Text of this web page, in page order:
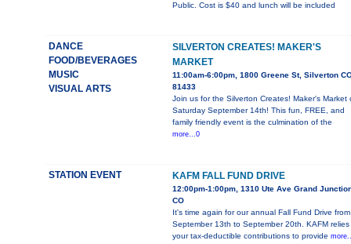
Public. Cost is $40 and lunch will be included
DANCE
FOOD/BEVERAGES
MUSIC
VISUAL ARTS
SILVERTON CREATES! MAKER'S
MARKET
11:00am-6:00pm, 1800 Greene St, Silverton
81433
Join us for the Silverton Creates! Maker's Market
Saturday September 14th! This fun, FREE, and
family friendly event is the culmination of the
more...0
STATION EVENT KAFM FALL FUND DRIVE
12:00pm-1:00pm, 1310 Ute Ave Grand
CO
It's time again for our annual Fall Fund Drive from
September 13th to September 20th. KAFM relies
your tax-deductible contributions to provide